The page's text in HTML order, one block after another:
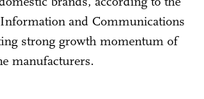
and Communications
strong growth momentum of
manufacturers.